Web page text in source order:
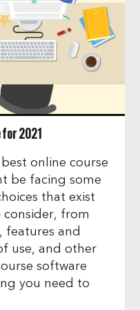
for 2021
online course
be facing some
that exist
consider, from
features and
use, and other
software
you need to